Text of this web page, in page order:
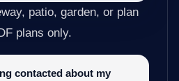
patio, garden, or plan
plans only.
contacted about my